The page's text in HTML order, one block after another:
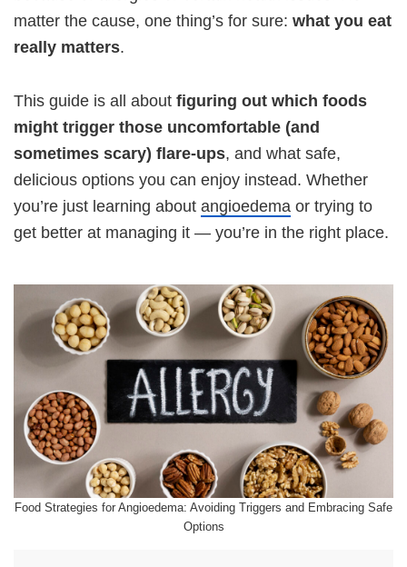
matter the cause, one thing’s for sure: what you eat
really matters.
This guide is all about figuring out which foods
might trigger those uncomfortable (and
sometimes scary) flare-ups, and what safe,
delicious options you can enjoy instead. Whether
you’re just learning about angioedema or trying to
get better at managing it — you’re in the right place.
Food Strategies for Angioedema: Avoiding Triggers and Embracing Safe
Options